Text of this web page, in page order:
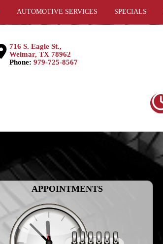
AUTOMOTIVE SERVICES SPECIALS
716 S. Eagle St.,
Weimar, TX 78962
Phone: 979-725-8567
APPOINTMENTS